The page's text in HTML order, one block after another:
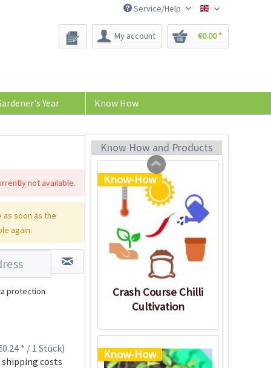
Bee-Seeds
Service/Help
My account €0.00 *
Year Know How
not available.
as soon as the
again.
protection
* / 1 Stück)
shipping costs
Know How and Products
€0.29 *
Know-How
Crash Course Chilli
Cultivation
Know-How